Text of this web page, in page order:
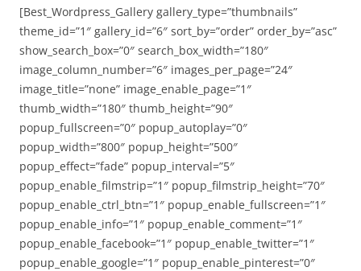
[Best_Wordpress_Gallery gallery_type=”thumbnails”
theme_id=”1″ gallery_id=”6″ sort_by=”order” order_by=”asc”
show_search_box=”0″ search_box_width=”180″
image_column_number=”6″ images_per_page=”24″
image_title=”none” image_enable_page=”1″
thumb_width=”180″ thumb_height=”90″
popup_fullscreen=”0″ popup_autoplay=”0″
popup_width=”800″ popup_height=”500″
popup_effect=”fade” popup_interval=”5″
popup_enable_filmstrip=”1″ popup_filmstrip_height=”70″
popup_enable_ctrl_btn=”1″ popup_enable_fullscreen=”1″
popup_enable_info=”1″ popup_enable_comment=”1″
popup_enable_facebook=”1″ popup_enable_twitter=”1″
popup_enable_google=”1″ popup_enable_pinterest=”0″